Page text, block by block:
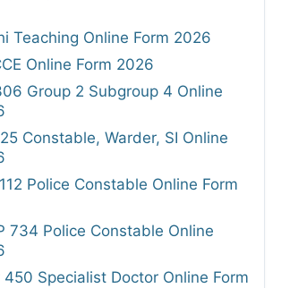
Teaching Online Form 2026
Online Form 2026
Group 2 Subgroup 4 Online
Constable, Warder, SI Online
Police Constable Online Form
734 Police Constable Online
450 Specialist Doctor Online Form